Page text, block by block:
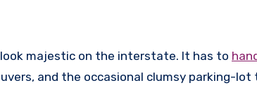
majestic on the interstate. It has to
and the occasional clumsy parking-